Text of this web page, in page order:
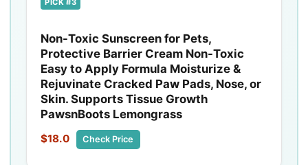
PICK #3
Non-Toxic Sunscreen for Pets,
Protective Barrier Cream Non-Toxic
Easy to Apply Formula Moisturize &
Rejuvinate Cracked Paw Pads, Nose, or
Skin. Supports Tissue Growth
PawsnBoots Lemongrass
$18.0 Check Price